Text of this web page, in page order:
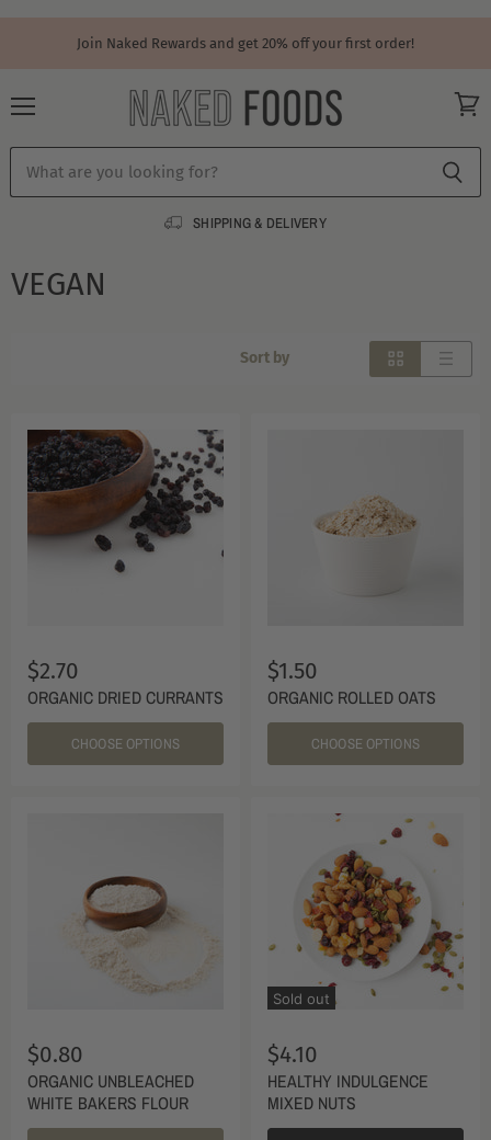
Join Naked Rewards and get 20% off your first order!
SHIPPING & DELIVERY
VEGAN
Sort by
$2.70
ORGANIC DRIED CURRANTS
CHOOSE OPTIONS
$1.50
ORGANIC ROLLED OATS
CHOOSE OPTIONS
$0.80
ORGANIC UNBLEACHED
WHITE BAKERS FLOUR
Sold out
$4.10
HEALTHY INDULGENCE
MIXED NUTS